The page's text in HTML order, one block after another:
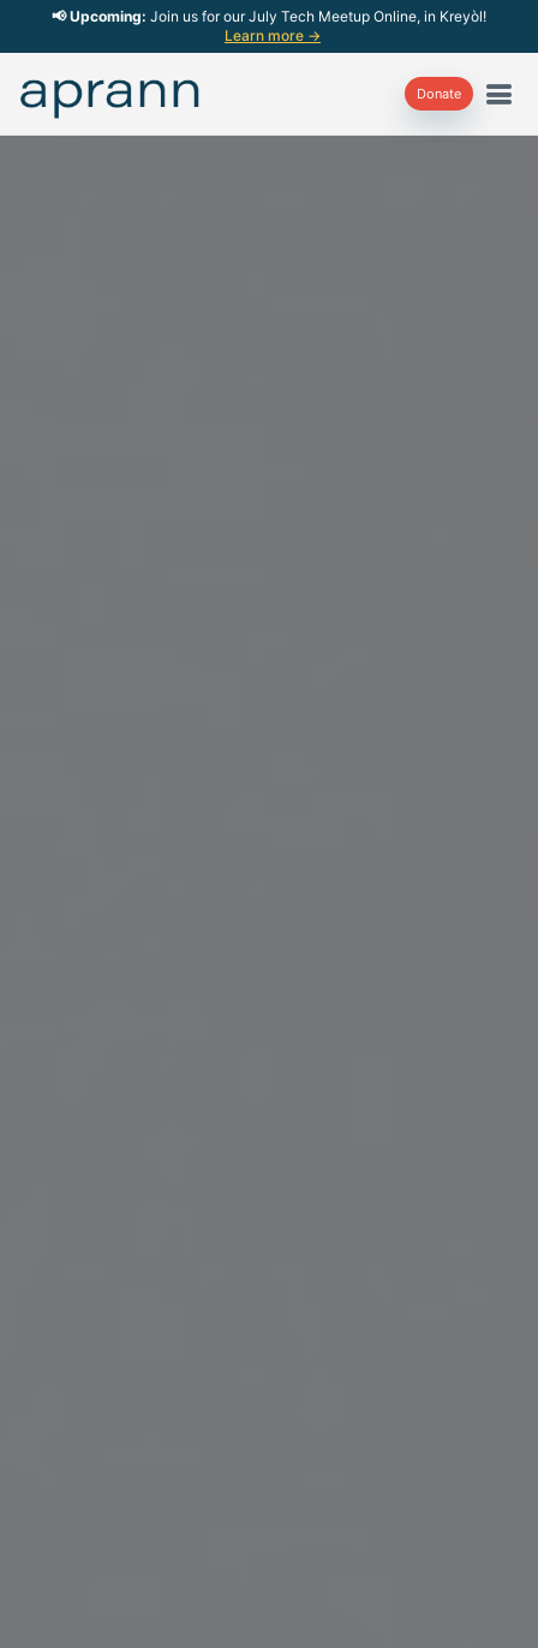
📢 Upcoming: Join us for our July Tech Meetup Online, in Kreyòl!
Learn more →
Donate